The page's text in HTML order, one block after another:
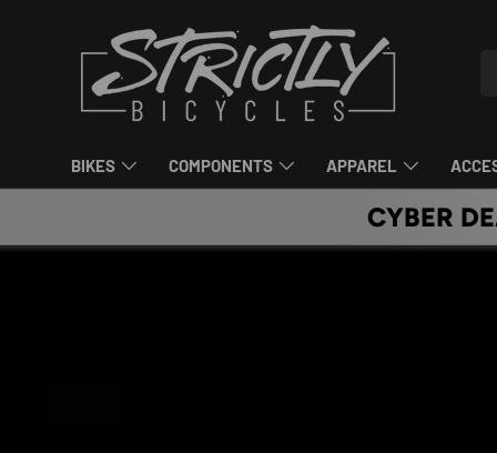
SKIP TO CONTENT
BIKES COMPONENTS APPAREL
CYBER